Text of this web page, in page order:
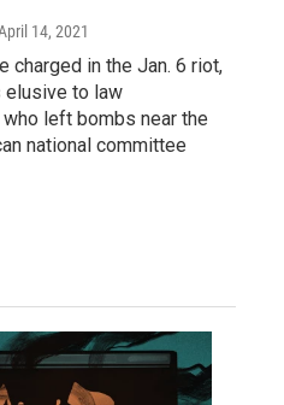
14, 2021
charged in the Jan. 6 riot,
elusive to law
left bombs near the
national committee